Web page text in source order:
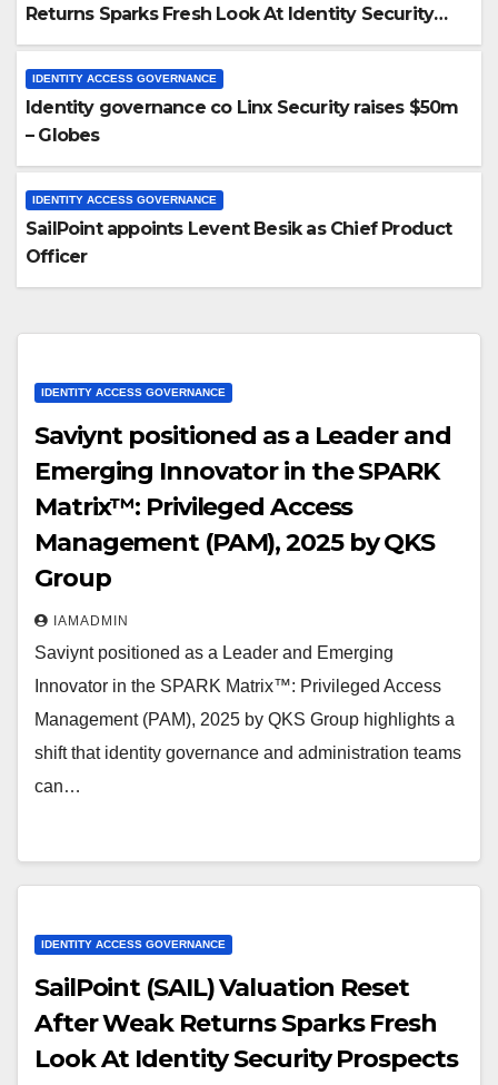
Returns Sparks Fresh Look At Identity Security
Prospects
IDENTITY ACCESS GOVERNANCE
Identity governance co Linx Security raises $50m
– Globes
IDENTITY ACCESS GOVERNANCE
SailPoint appoints Levent Besik as Chief Product
Officer
IDENTITY ACCESS GOVERNANCE
Saviynt positioned as a Leader and
Emerging Innovator in the SPARK
Matrix™: Privileged Access
Management (PAM), 2025 by QKS
Group
IAMADMIN
Saviynt positioned as a Leader and Emerging
Innovator in the SPARK Matrix™: Privileged Access
Management (PAM), 2025 by QKS Group highlights a
shift that identity governance and administration teams
can…
IDENTITY ACCESS GOVERNANCE
SailPoint (SAIL) Valuation Reset
After Weak Returns Sparks Fresh
Look At Identity Security Prospects